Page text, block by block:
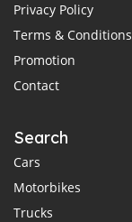
Privacy Policy
Terms & Conditions
Promotion
Contact
Search
Cars
Motorbikes
Trucks